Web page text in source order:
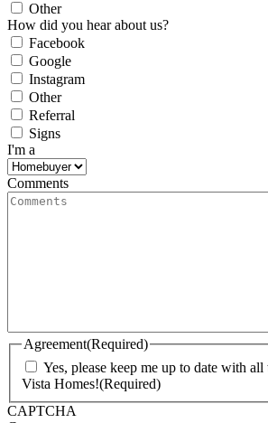
Other
How did you hear about us?
Facebook
Google
Instagram
Other
Referral
Signs
I'm a
Comments
Agreement(Required)
Yes, please keep me up to date with all
Vista Homes!(Required)
CAPTCHA